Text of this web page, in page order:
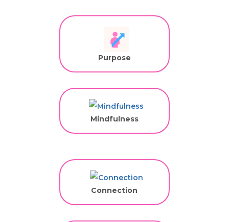
Purpose
Mindfulness
Connection